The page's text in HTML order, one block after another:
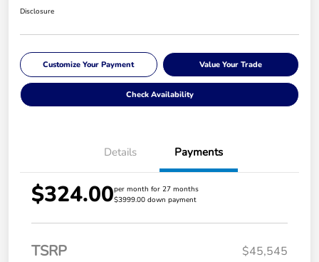
Disclosure
Customize Your Payment Value Your Trade
Check Availability
Details Payments
$324.00per month for 27 months
$3999.00 down payment
TSRP $45,545